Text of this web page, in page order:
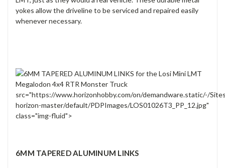
yokes allow the driveline to be serviced and repaired easily
whenever necessary.
src="https://www.horizonhobby.com/on/demandware.static/-/
horizon-master/default/PDPImages/LOS01026T3_PP_12.jpg"
class="img-fluid">
6MM TAPERED ALUMINUM LINKS